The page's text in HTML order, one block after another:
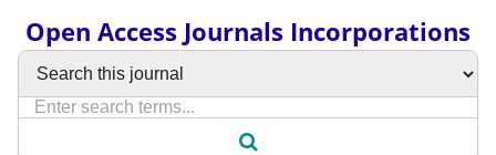
Open Access Journals Incorporations